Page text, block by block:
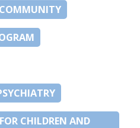
CHILDREN AND